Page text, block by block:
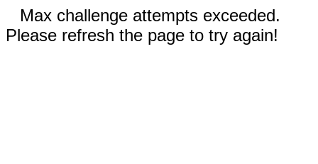
Max challenge attempts exceeded.
Please refresh the page to try again!